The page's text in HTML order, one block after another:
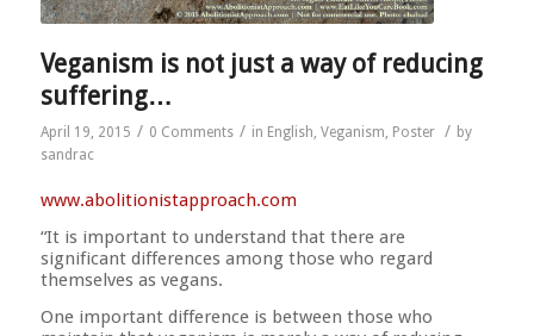
Veganism is not just a way of reducing
suffering…
April 19, 2015 / 0 Comments / in English Veganism Poster / by
sandrac
www.abolitionistapproach.com
“It is important to understand that there are
significant differences among those who regard
themselves as vegans.
One important difference is between those who